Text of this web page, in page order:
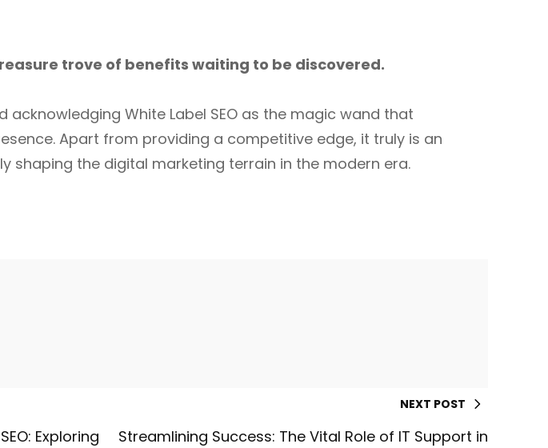
trove of benefits waiting to be discovered.
acknowledging White Label SEO as the magic wand that
Apart from providing a competitive edge, it truly is an
shaping the digital marketing terrain in the modern era.
Exploring
NEXT POST
Streamlining Success: The Vital Role of IT Support in